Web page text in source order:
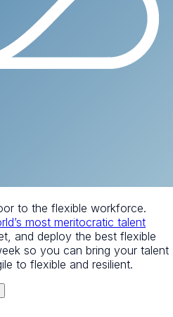
to the flexible workforce.
most meritocratic talent
and deploy the best flexible
so you can bring your talent
to flexible and resilient.